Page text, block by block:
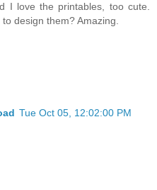
I love the printables, too cute.
design them? Amazing.
Tue Oct 05, 12:02:00 PM